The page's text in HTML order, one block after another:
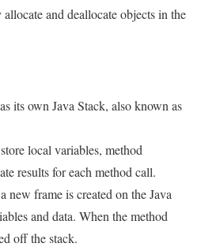
and deallocate objects in the
its own Java Stack, also known as
local variables, method
results for each method call.
new frame is created on the Java
and data. When the method
off the stack.